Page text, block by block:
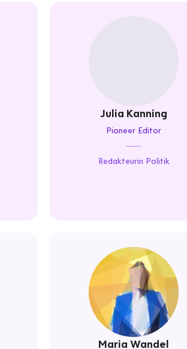
Julia Kanning
Pioneer Editor
Redakteurin Politik
Maria Wandel